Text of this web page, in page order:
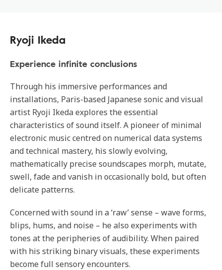
Ryoji Ikeda
Experience infinite conclusions
Through his immersive performances and
installations, Paris-based Japanese sonic and visual
artist Ryoji Ikeda explores the essential
characteristics of sound itself. A pioneer of minimal
electronic music centred on numerical data systems
and technical mastery, his slowly evolving,
mathematically precise soundscapes morph, mutate,
swell, fade and vanish in occasionally bold, but often
delicate patterns.
Concerned with sound in a ‘raw’ sense – wave forms,
blips, hums, and noise – he also experiments with
tones at the peripheries of audibility. When paired
with his striking binary visuals, these experiments
become full sensory encounters.